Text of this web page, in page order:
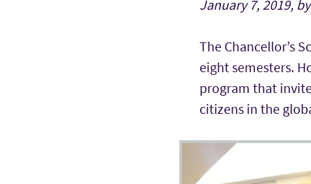
January 7, 2019,
The Chancellor’s
eight semesters.
program that
citizens in the